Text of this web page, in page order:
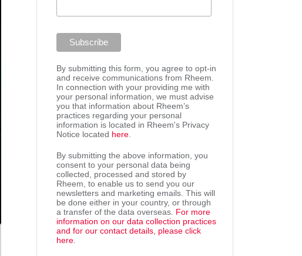
By submitting this form, you agree to opt-in
and receive communications from Rheem.
In connection with your providing me with
your personal information, we must advise
you that information about Rheem’s
practices regarding your personal
information is located in Rheem's Privacy
Notice located here
By submitting the above information, you
consent to your personal data being
collected, processed and stored by
Rheem, to enable us to send you our
newsletters and marketing emails. This will
be done either in your country, or through
a transfer of the data overseas. For more
information on our data collection practices
and for our contact details, please click
here